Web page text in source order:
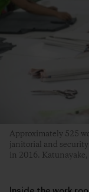
Approximately 525
janitorial and
in 2016.